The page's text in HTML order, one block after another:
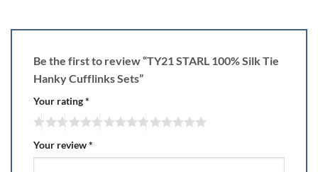
Be the first to review “TY21 STARL 100% Silk Tie
Hanky Cufflinks Sets”
Your rating*
Your review*